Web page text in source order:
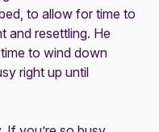
to allow for time to
and resettling. He
to wind down
right up until